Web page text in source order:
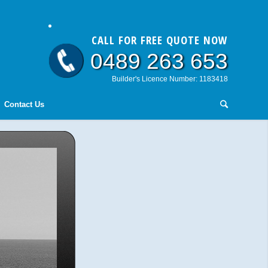
Contact Us
CALL FOR FREE QUOTE NOW
0489 263 653
Builder's Licence Number: 1183418